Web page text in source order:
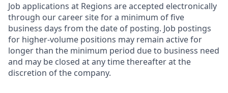
Job applications at Regions are accepted electronically
through our career site for a minimum of five
business days from the date of posting. Job postings
for higher-volume positions may remain active for
longer than the minimum period due to business need
and may be closed at any time thereafter at the
discretion of the company.